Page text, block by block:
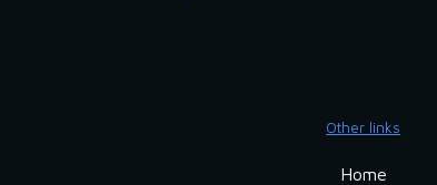
Other links
Home